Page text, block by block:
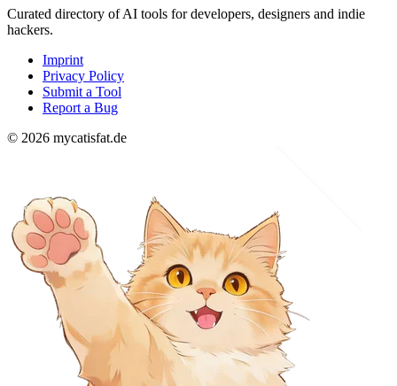
Curated directory of AI tools for developers, designers and indie
hackers.
Imprint
Privacy Policy
Submit a Tool
Report a Bug
© 2026 mycatisfat.de